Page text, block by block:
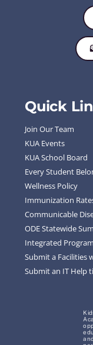
Quick
Join Our Team
KUA Events
KUA School Board
Every Student
Wellness Policy
Immunization
Communicable
ODE Statewide
Integrated
Submit a Facilities
Submit an IT Help